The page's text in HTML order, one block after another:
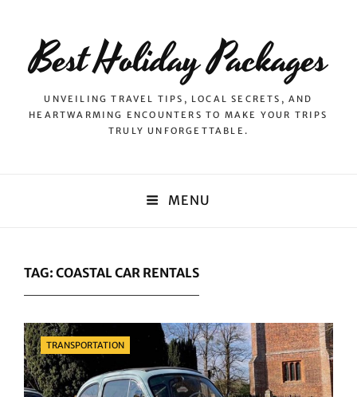
Best Holiday Packages
UNVEILING TRAVEL TIPS, LOCAL SECRETS, AND
HEARTWARMING ENCOUNTERS TO MAKE YOUR TRIPS
TRULY UNFORGETTABLE.
MENU
TAG: COASTAL CAR RENTALS
Categories
TRANSPORTATION